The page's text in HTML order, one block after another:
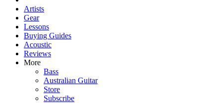
Artists
Gear
Lessons
Buying Guides
Acoustic
Reviews
More
Bass
Australian Guitar
Store
Subscribe